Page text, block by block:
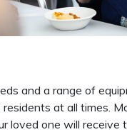
and a range of
at all times.
loved one will receive